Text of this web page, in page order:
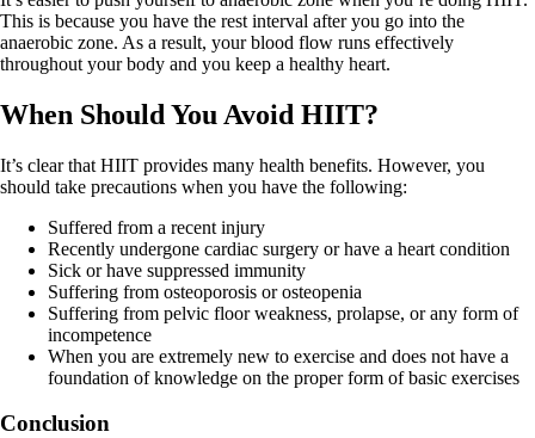
This is because you have the rest interval after you go into the
anaerobic zone. As a result, your blood flow runs effectively
throughout your body and you keep a healthy heart.
When Should You Avoid HIIT?
It’s clear that HIIT provides many health benefits. However, you
should take precautions when you have the following:
Suffered from a recent injury
Recently undergone cardiac surgery or have a heart condition
Sick or have suppressed immunity
Suffering from osteoporosis or osteopenia
Suffering from pelvic floor weakness, prolapse, or any form of
incompetence
When you are extremely new to exercise and does not have a
foundation of knowledge on the proper form of basic exercises
Conclusion